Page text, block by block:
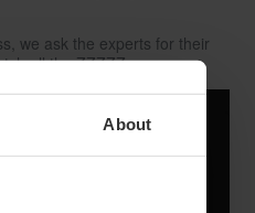
About
we ask the experts for their
all the ZZZZZs